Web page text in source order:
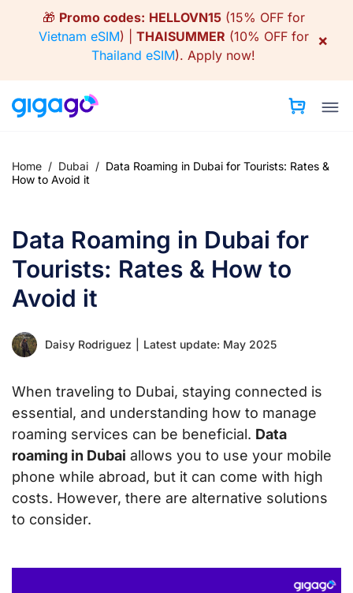
🎁 Promo codes: HELLOVN15(15% OFF for
Vietnam eSIM) | THAISUMMER (10% OFF for
Thailand eSIM). Apply now!
×
Home / Dubai / Data Roaming in Dubai for Tourists: Rates &
How to Avoid it
Data Roaming in Dubai for
Tourists: Rates & How to
Avoid it
Daisy Rodriguez Latest update: May 2025
When traveling to Dubai, staying connected is
essential, and understanding how to manage
roaming services can be beneficial. Data
roaming in Dubai allows you to use your mobile
phone while abroad, but it can come with high
costs. However, there are alternative solutions
to consider.